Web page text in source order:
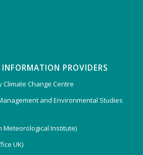
PROVIDERS
Change Centre
and Environmental Studies
Meteorological Institute)
UK)